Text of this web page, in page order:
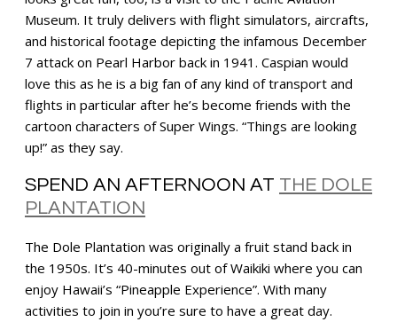
Museum. It truly delivers with flight simulators, aircrafts,
and historical footage depicting the infamous December
7 attack on Pearl Harbor back in 1941. Caspian would
love this as he is a big fan of any kind of transport and
flights in particular after he’s become friends with the
cartoon characters of Super Wings. “Things are looking
up!” as they say.
SPEND AN AFTERNOON AT THE DOLE
PLANTATION
The Dole Plantation was originally a fruit stand back in
the 1950s. It’s 40-minutes out of Waikiki where you can
enjoy Hawaii’s “Pineapple Experience”. With many
activities to join in you’re sure to have a great day.